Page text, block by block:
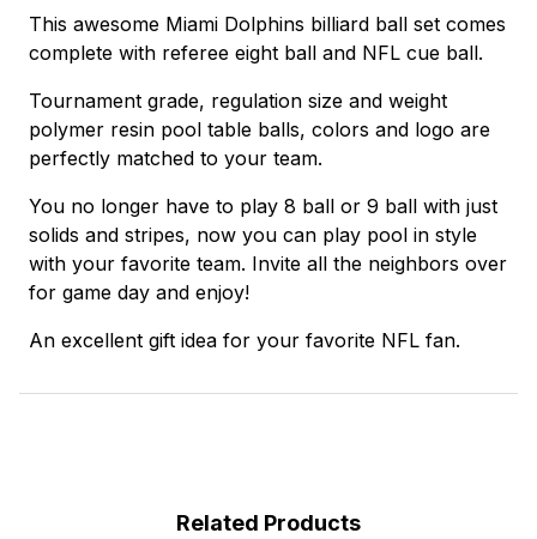
This awesome Miami Dolphins billiard ball set comes
complete with referee eight ball and NFL cue ball.
Tournament grade, regulation size and weight
polymer resin pool table balls, colors and logo are
perfectly matched to your team.
You no longer have to play 8 ball or 9 ball with just
solids and stripes, now you can play pool in style
with your favorite team. Invite all the neighbors over
for game day and enjoy!
An excellent gift idea for your favorite NFL fan.
Related Products